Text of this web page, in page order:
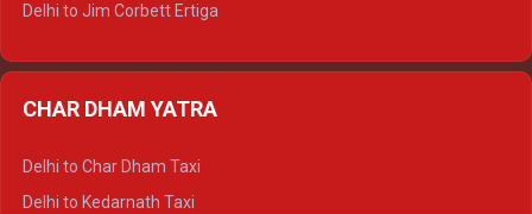
Delhi to Jim Corbett Ertiga
Delhi to Haldwani Ertiga
CHAR DHAM YATRA
Delhi to Char Dham Taxi
Delhi to Kedarnath Taxi